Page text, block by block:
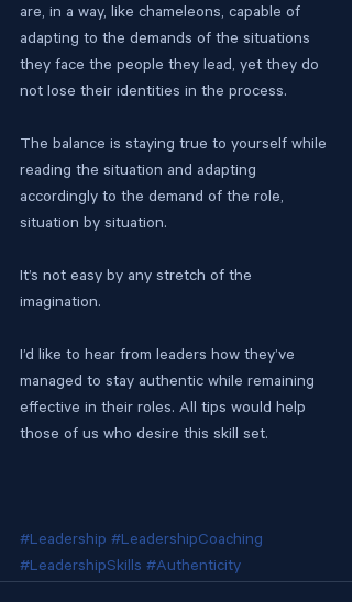
are, in a way, like chameleons, capable of
adapting to the demands of the situations
they face the people they lead, yet they do
not lose their identities in the process.
The balance is staying true to yourself while
reading the situation and adapting
accordingly to the demand of the role,
situation by situation.
It’s not easy by any stretch of the
imagination.
I’d like to hear from leaders how they’ve
managed to stay authentic while remaining
effective in their roles. All tips would help
those of us who desire this skill set.
#Leadership #LeadershipCoaching
#LeadershipSkills #Authenticity